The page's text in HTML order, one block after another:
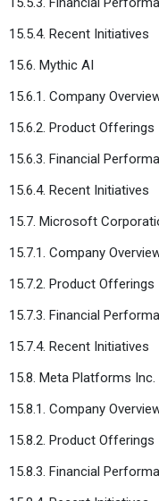
15.5.4. Recent Initiatives
15.6. Mythic AI
15.6.1. Company
15.6.2. Product Offerings
15.6.3. Financial
15.6.4. Recent Initiatives
15.7. Microsoft
15.7.1. Company
15.7.2. Product Offerings
15.7.3. Financial
15.7.4. Recent Initiatives
15.8. Meta Platforms Inc.
15.8.1. Company
15.8.2. Product Offerings
15.8.3. Financial